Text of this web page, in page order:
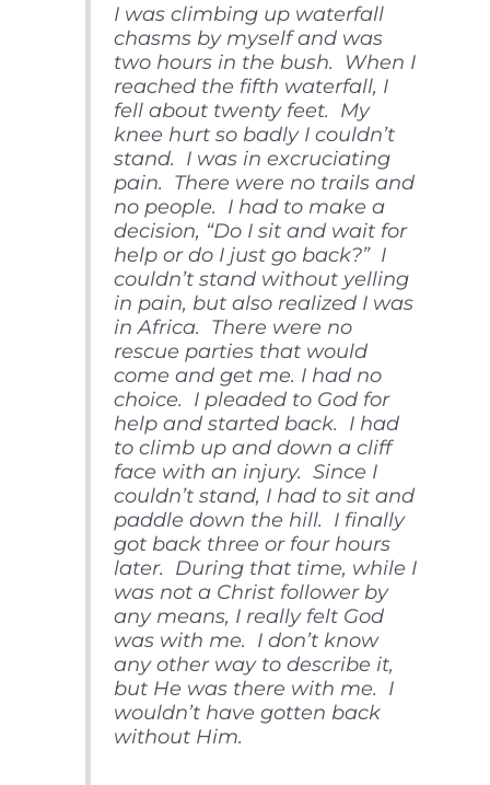
I was climbing up waterfall
chasms by myself and was
two hours in the bush. When I
reached the fifth waterfall, I
fell about twenty feet. My
knee hurt so badly I couldn’t
stand. I was in excruciating
pain. There were no trails and
no people. I had to make a
decision, “Do I sit and wait for
help or do I just go back?” I
couldn’t stand without yelling
in pain, but also realized I was
in Africa. There were no
rescue parties that would
come and get me. I had no
choice. I pleaded to God for
help and started back. I had
to climb up and down a cliff
face with an injury. Since I
couldn’t stand, I had to sit and
paddle down the hill. I finally
got back three or four hours
later. During that time, while I
was not a Christ follower by
any means, I really felt God
was with me. I don’t know
any other way to describe it,
but He was there with me. I
wouldn’t have gotten back
without Him.